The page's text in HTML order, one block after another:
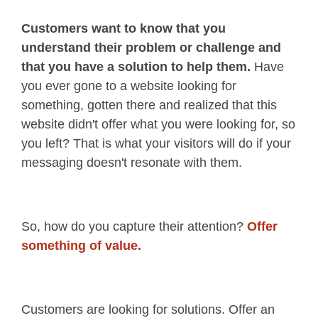
Customers want to know that you
understand their problem or challenge and
that you have a solution to help them. Have
you ever gone to a website looking for
something, gotten there and realized that this
website didn't offer what you were looking for, so
you left? That is what your visitors will do if your
messaging doesn't resonate with them.
So, how do you capture their attention? Offer
something of value.
Customers are looking for solutions. Offer an